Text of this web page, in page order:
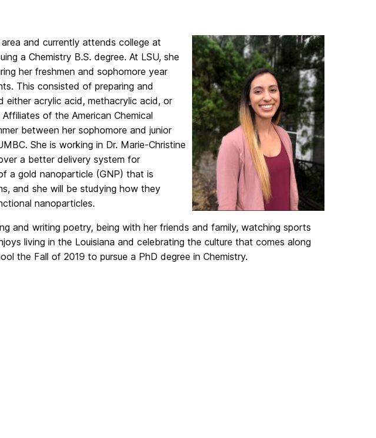
and currently attends college at
a Chemistry B.S. degree. At LSU, she
her freshmen and sophomore year
This consisted of preparing and
acrylic acid, methacrylic acid, or
of the American Chemical
between her sophomore and junior
She is working in Dr. Marie-Christine
a better delivery system for
a gold nanoparticle (GNP) that is
and she will be studying how they
nanoparticles.
and writing poetry, being with her friends and family, watching sports
living in the Louisiana and celebrating the culture that comes along
the Fall of 2019 to pursue a PhD degree in Chemistry.